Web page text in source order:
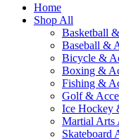
Home
Shop All
Basketball
Baseball &
Bicycle &
Boxing &
Fishing &
Golf &
Ice Hockey
Martial Arts
Skateboard